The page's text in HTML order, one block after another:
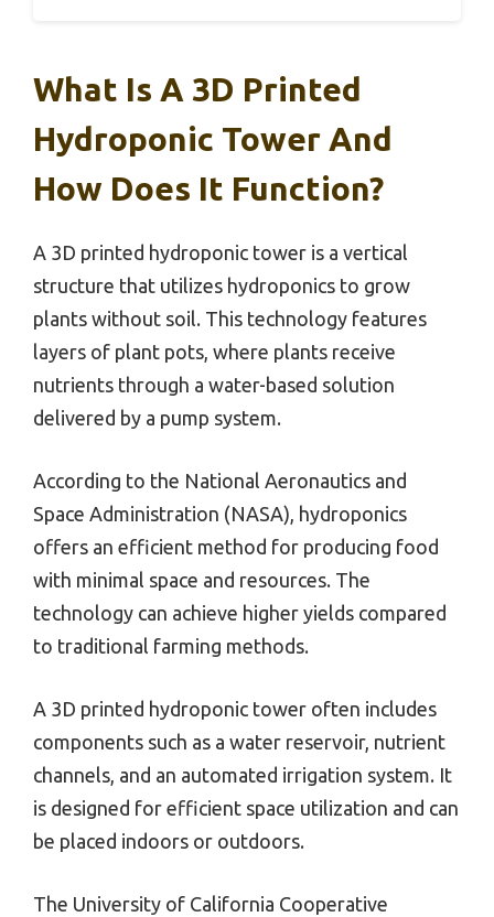
What Is A 3D Printed
Hydroponic Tower And
How Does It Function?
A 3D printed hydroponic tower is a vertical
structure that utilizes hydroponics to grow
plants without soil. This technology features
layers of plant pots, where plants receive
nutrients through a water-based solution
delivered by a pump system.
According to the National Aeronautics and
Space Administration (NASA), hydroponics
offers an efficient method for producing food
with minimal space and resources. The
technology can achieve higher yields compared
to traditional farming methods.
A 3D printed hydroponic tower often includes
components such as a water reservoir, nutrient
channels, and an automated irrigation system. It
is designed for efficient space utilization and can
be placed indoors or outdoors.
The University of California Cooperative